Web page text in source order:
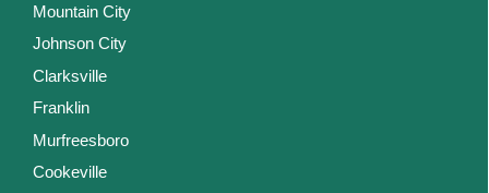
Mountain City
Johnson City
Clarksville
Franklin
Murfreesboro
Cookeville